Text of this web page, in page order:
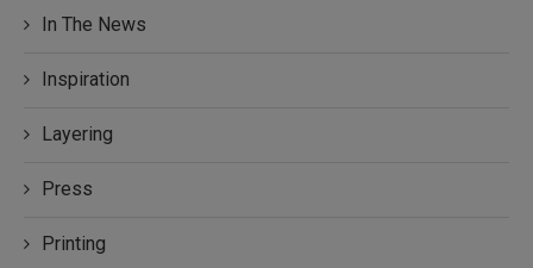
In The News
Inspiration
Layering
Press
Printing